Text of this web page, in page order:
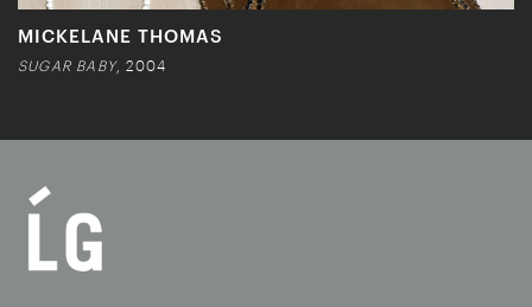
MICKELANE THOMAS
SUGAR BABY, 2004